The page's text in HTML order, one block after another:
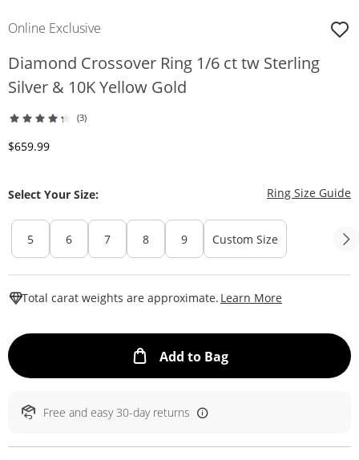
Online Exclusive
Diamond Crossover Ring 1/6 ct tw Sterling
Silver & 10K Yellow Gold
(3)
Discounted Price
$659.99
Select Your Size: Ring Size Guide
5 6 7 8 9 Custom Size
Total carat weights are approximate. Learn More
Add to BagThis Action will
Free and easy 30-day returns